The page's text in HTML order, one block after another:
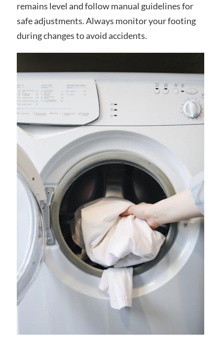
remains level and follow manual guidelines for
safe adjustments. Always monitor your footing
during changes to avoid accidents.